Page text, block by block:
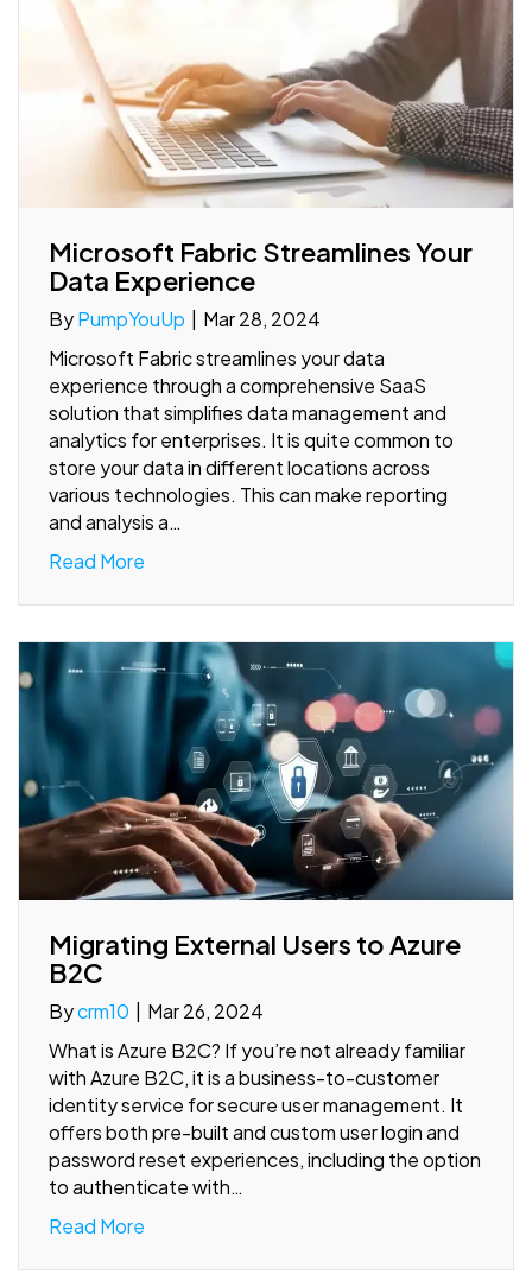
Microsoft Fabric Streamlines Your
Data Experience
ByPumpYouUp
Mar 28, 2024
Microsoft Fabric streamlines your data
experience through a comprehensive SaaS
solution that simplifies data management and
analytics for enterprises. It is quite common to
store your data in different locations across
various technologies. This can make reporting
and analysis a…
Read More
Migrating External Users to Azure
B2C
Bycrm10 | Mar 26, 2024
What is Azure B2C? If you’re not already familiar
with Azure B2C, it is a business-to-customer
identity service for secure user management. It
offers both pre-built and custom user login and
password reset experiences, including the option
to authenticate with…
Read More